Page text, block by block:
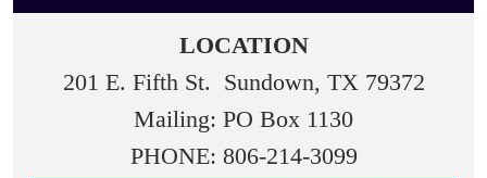
LOCATION
201 E. Fifth St. Sundown, TX 79372
Mailing: PO Box 1130
PHONE: 806-214-3099